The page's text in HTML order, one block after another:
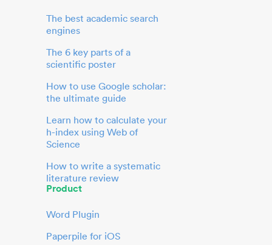
The best academic search
engines
The 6 key parts of a
scientific poster
How to use Google scholar:
the ultimate guide
Learn how to calculate your
h-index using Web of
Science
How to write a systematic
literature review
Product
Word Plugin
Paperpile for iOS